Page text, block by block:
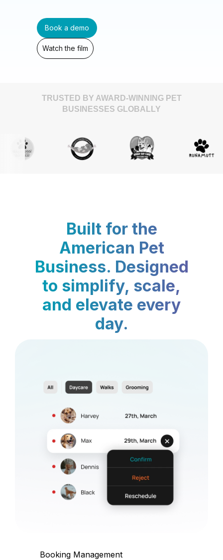
Book a demo
Watch the film
TRUSTED BY AWARD-WINNING PET
BUSINESSES GLOBALLY
Built for the
American Pet
Business. Designed
to simplify, scale,
and elevate every
day.
Booking Management